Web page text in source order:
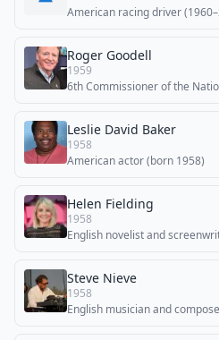
American racing driver
Roger Goodell
1959
6th Commissioner of the
Leslie David Baker
1958
American actor (born 1958)
Helen Fielding
1958
English novelist and
Steve Nieve
1958
English musician and